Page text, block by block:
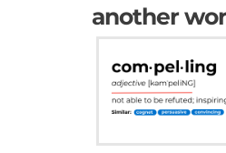
another